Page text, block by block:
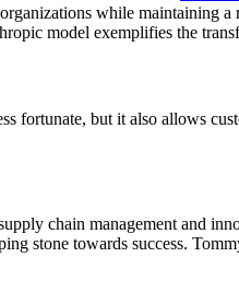
while maintaining
model exemplifies the
fortunate, but it also allows
chain management and
stone towards success.